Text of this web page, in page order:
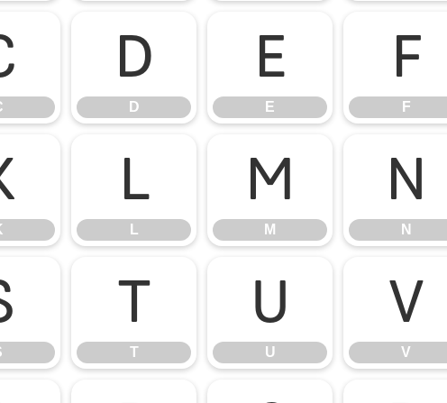
D
D
E
E
F
F
L
L
M
M
N
N
T
T
U
U
V
V